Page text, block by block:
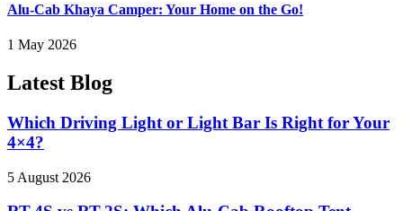
Alu-Cab Khaya Camper: Your Home on the Go!
1 May 2026
Latest Blog
Which Driving Light or Light Bar Is Right for Your
4×4?
5 August 2026